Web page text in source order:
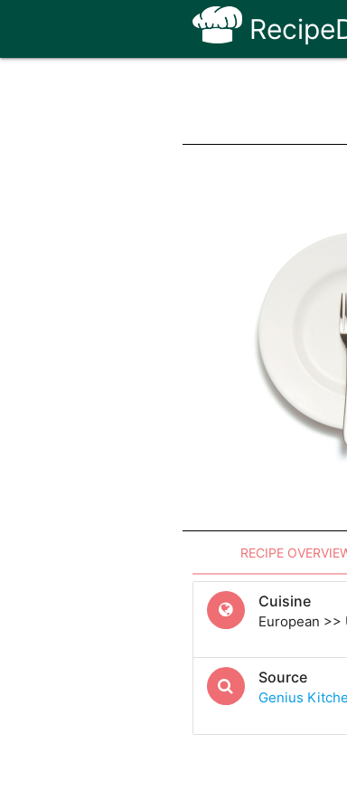
RECIPE
Cuisine
European >>
Source
Genius